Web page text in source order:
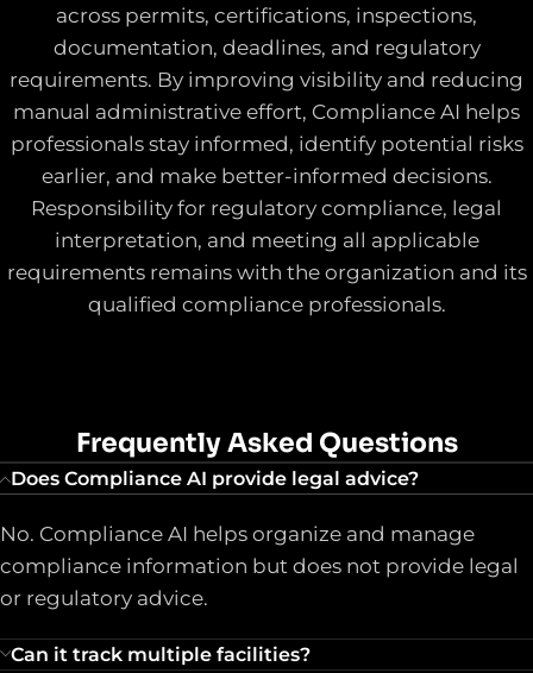
across permits, certifications, inspections,
documentation, deadlines, and regulatory
requirements. By improving visibility and reducing
manual administrative effort, Compliance AI helps
professionals stay informed, identify potential risks
earlier, and make better-informed decisions.
Responsibility for regulatory compliance, legal
interpretation, and meeting all applicable
requirements remains with the organization and its
qualified compliance professionals.
Frequently Asked Questions
Does Compliance AI provide legal advice?
No. Compliance AI helps organize and manage
compliance information but does not provide legal
or regulatory advice.
Can it track multiple facilities?